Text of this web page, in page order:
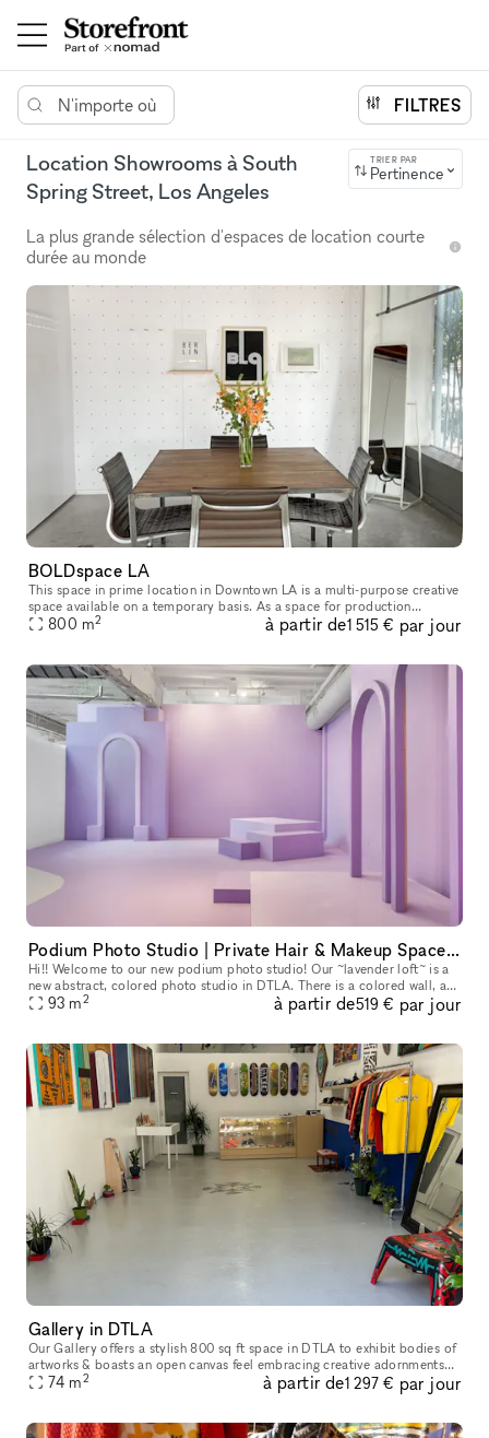
N'importe où FILTRES
Location Showrooms à South
Spring Street, Los Angeles
TRIER PAR
Pertinence
La plus grande sélection d'espaces de location courte
durée au monde
BOLDspace LA
This space in prime location in Downtown LA is a multi-purpose creative
space available on a temporary basis. As a space for production
services, there is one large storefront with wrap-around window
800 m2 à partir de1 515 € par jour
Podium Photo Studio | Private Hair & Makeup Space | Kitchen | Conference | WiFi & HVAC
Hi!! Welcome to our new podium photo studio! Our ~lavender loft~ is a
new abstract, colored photo studio in DTLA. There is a colored wall, a
colored cyc, and several different (moveable) archways, pr
93 m2 à partir de519 € par jour
Gallery in DTLA
Our Gallery offers a stylish 800 sq ft space in DTLA to exhibit bodies of
artworks & boasts an open canvas feel embracing creative adornments
from brands and curators. Modern, modular, and filled wit
74 m2 à partir de1 297 € par jour